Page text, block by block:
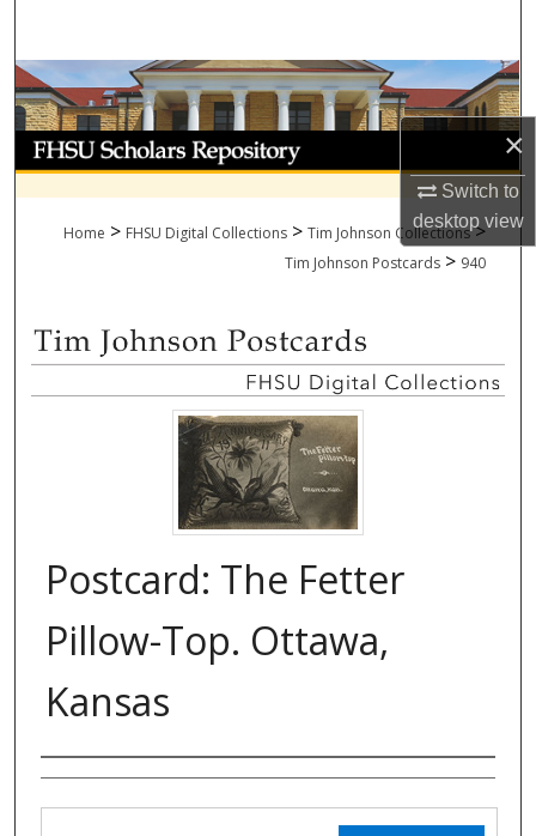
×
Switch to
desktopview
Browse Collections
My Account
About
Digital Commons Network™
Home > FHSU Digital Collections > Tim Johnson Collections >
Tim Johnson Postcards > 940
Postcard: The Fetter
Pillow-Top. Ottawa,
Kansas
Authors